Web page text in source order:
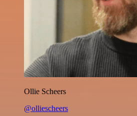
Ollie Scheers
@olliescheers